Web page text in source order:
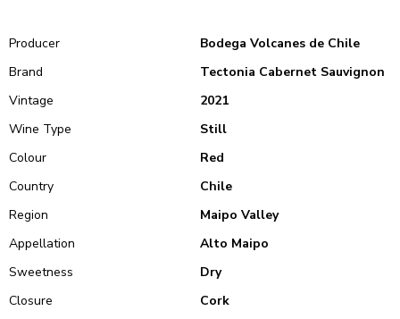
Producer
Bodega Volcanes de Chile
Brand
Tectonia Cabernet Sauvignon
Vintage
2021
Wine Type
Still
Colour
Red
Country
Chile
Region
Maipo Valley
Appellation
Alto Maipo
Sweetness
Dry
Closure
Cork